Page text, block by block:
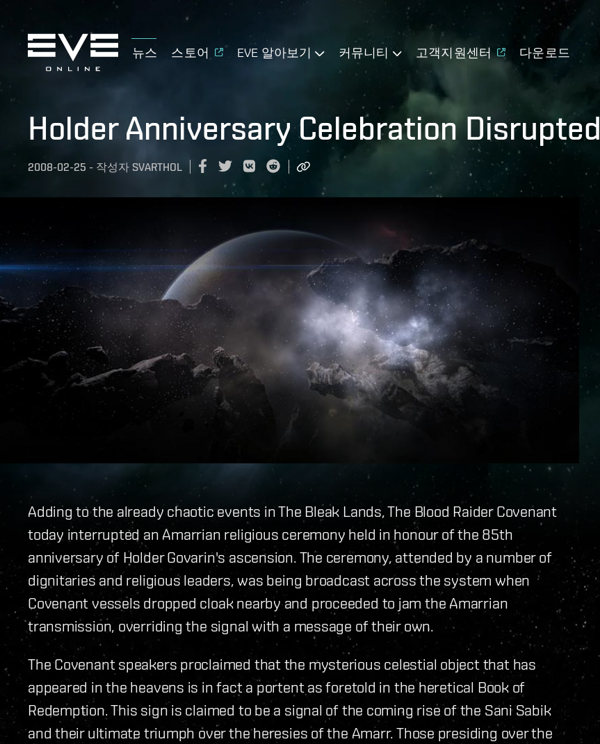
뉴스 스토어 EVE 알아보기 커뮤니티 고객지원센터 다운로드
Holder Anniversary Celebration Disrupted
2008-02-25 - 작성자 SVARTHOL
Adding to the already chaotic events in The Bleak Lands, The Blood Raider Covenant
today interrupted an Amarrian religious ceremony held in honour of the 85th
anniversary of Holder Govarin's ascension. The ceremony, attended by a number of
dignitaries and religious leaders, was being broadcast across the system when
Covenant vessels dropped cloak nearby and proceeded to jam the Amarrian
transmission, overriding the signal with a message of their own.
The Covenant speakers proclaimed that the mysterious celestial object that has
appeared in the heavens is in fact a portent as foretold in the heretical Book of
Redemption. This sign is claimed to be a signal of the coming rise of the Sani Sabik
and their ultimate triumph over the heresies of the Amarr. Those presiding over the